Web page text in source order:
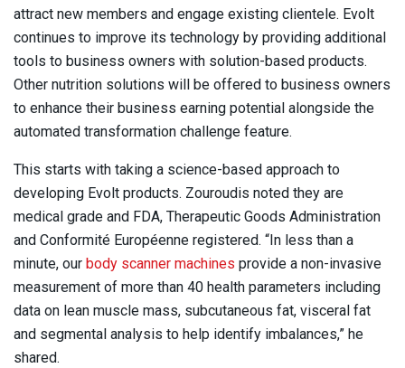
attract new members and engage existing clientele. Evolt
continues to improve its technology by providing additional
tools to business owners with solution-based products.
Other nutrition solutions will be offered to business owners
to enhance their business earning potential alongside the
automated transformation challenge feature.
This starts with taking a science-based approach to
developing Evolt products. Zouroudis noted they are
medical grade and FDA, Therapeutic Goods Administration
and Conformité Européenne registered. “In less than a
minute, our body scanner machines provide a non-invasive
measurement of more than 40 health parameters including
data on lean muscle mass, subcutaneous fat, visceral fat
and segmental analysis to help identify imbalances,” he
shared.